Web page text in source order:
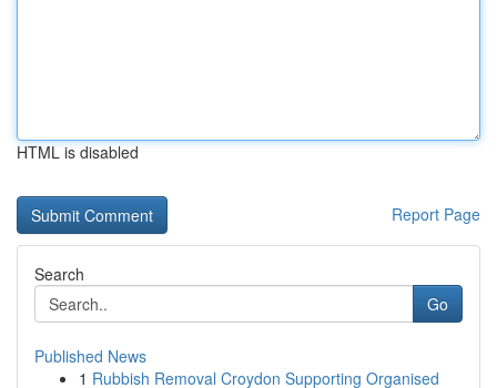
HTML is disabled
Report Page
Search
Go
Published News
1 Rubbish Removal Croydon Supporting Organised